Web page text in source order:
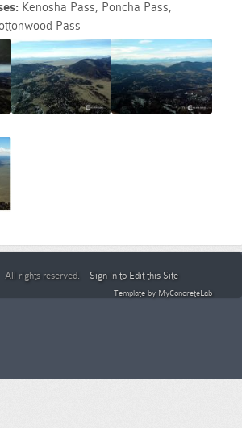
: Kenosha Pass , Poncha Pass
Pass
rights reserved. Sign In to Edit this Site
Template by MyConcreteLab